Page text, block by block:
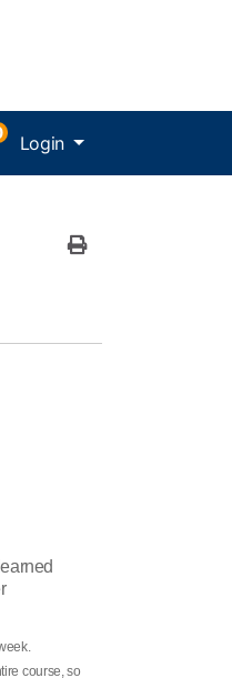
Login Menu
course, so